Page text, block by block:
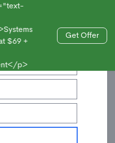
$69 +
p>
Get Offer
Sales
Information to Get an